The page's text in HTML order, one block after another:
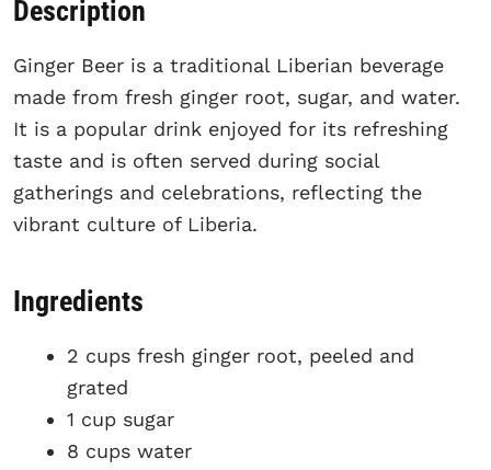
Description
Ginger Beer is a traditional Liberian beverage
made from fresh ginger root, sugar, and water.
It is a popular drink enjoyed for its refreshing
taste and is often served during social
gatherings and celebrations, reflecting the
vibrant culture of Liberia.
Ingredients
2 cups fresh ginger root, peeled and
grated
1 cup sugar
8 cups water